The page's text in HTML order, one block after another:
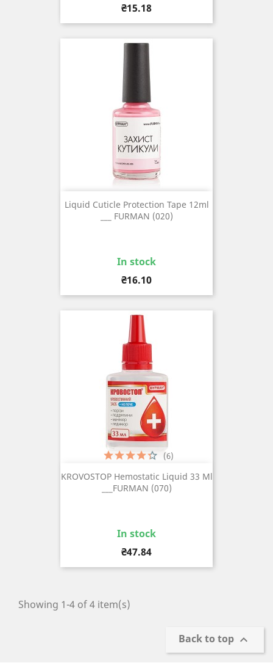
Price
₴15.18
Liquid Cuticle Protection Tape 12ml
___ FURMAN (020)
In stock
Price
₴16.10
KROVOSTOP Hemostatic Liquid 33 Ml
___FURMAN (070)
In stock
Price
₴47.84
(6)
Showing 1-4 of 4 item(s)
Back to top 